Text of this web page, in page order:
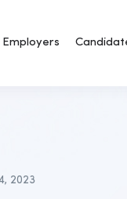
Employers
2023